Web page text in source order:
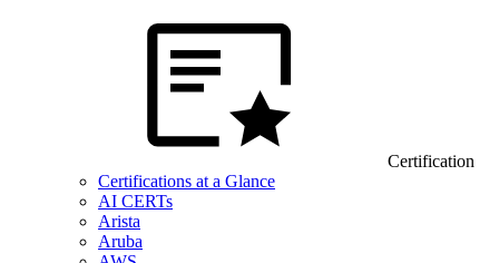
Certification
Certifications at a Glance
AI CERTs
Arista
Aruba